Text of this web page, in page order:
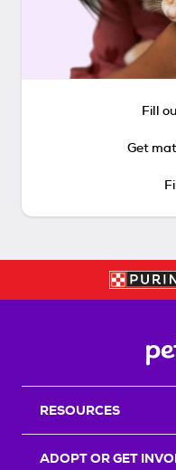
Fill
Get
RESOURCES
ADOPT OR GET